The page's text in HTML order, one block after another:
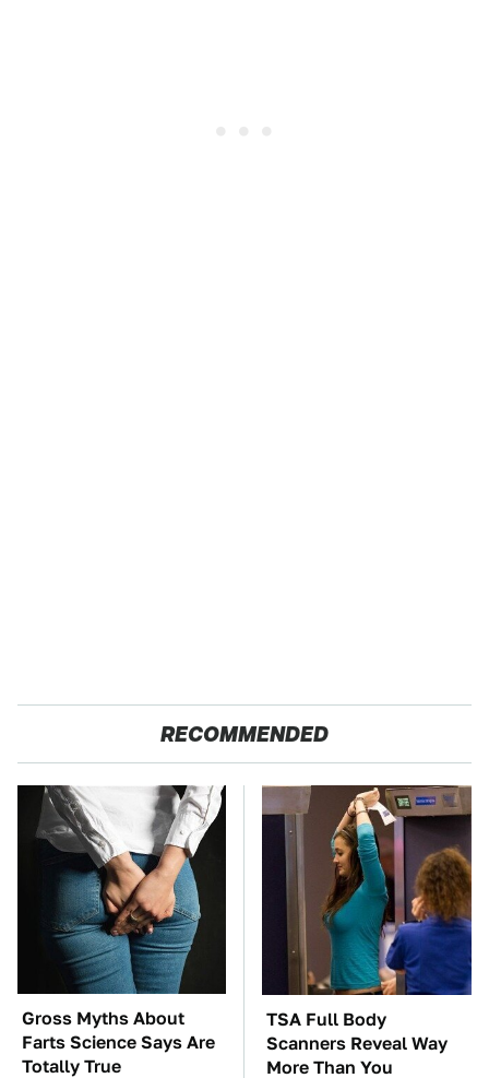
RECOMMENDED
Gross Myths About
Farts Science Says Are
Totally True
TSA Full Body
Scanners Reveal Way
More Than You